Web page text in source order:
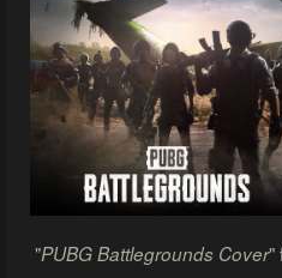
"PUBG Battlegrounds Cover"